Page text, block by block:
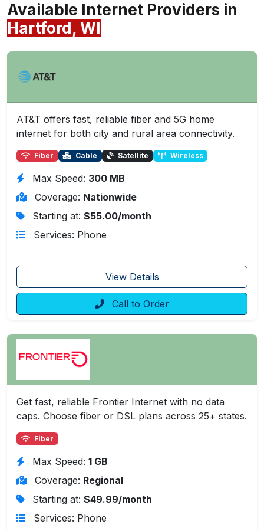
Available Internet Providers in
Hartford, WI
AT&T offers fast, reliable fiber and 5G home
internet for both city and rural area connectivity.
Fiber Cable Satellite Wireless
Max Speed: 300 MB
Coverage: Nationwide
Starting at: $55.00/month
Services: Phone
View Details
Call to Order
Get fast, reliable Frontier Internet with no data
caps. Choose fiber or DSL plans across 25+ states.
Fiber
Max Speed: 1 GB
Coverage: Regional
Starting at: $49.99/month
Services: Phone